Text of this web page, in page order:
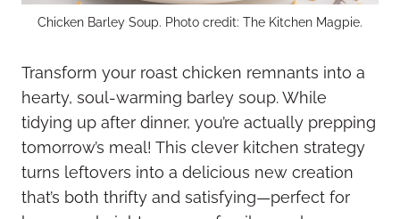
Chicken Barley Soup. Photo credit: The Kitchen Magpie.
Transform your roast chicken remnants into a
hearty, soul-warming barley soup. While
tidying up after dinner, you’re actually prepping
tomorrow’s meal! This clever kitchen strategy
turns leftovers into a delicious new creation
that’s both thrifty and satisfying—perfect for